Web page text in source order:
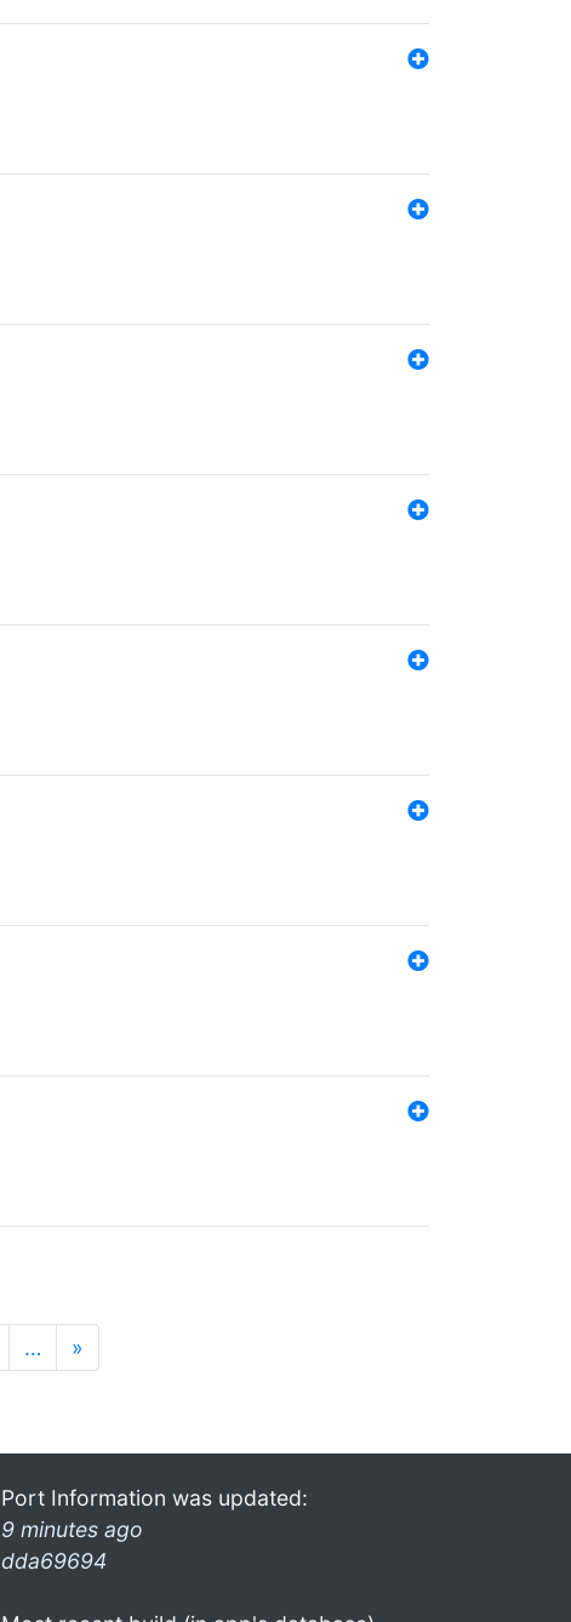
… »
Port Information was updated:
9 minutes ago
dda69694